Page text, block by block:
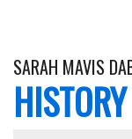
SARAH MAVIS
HISTORY